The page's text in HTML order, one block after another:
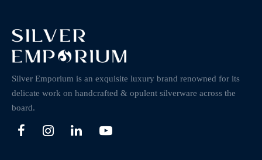
Silver Emporium is an exquisite luxury brand renowned for its
delicate work on handcrafted & opulent silverware across the
board.